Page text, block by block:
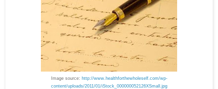
Image source: http://www.healthforthewholeself.com/wp-
content/uploads/2011/01/iStock_000000052126XSmall.jpg